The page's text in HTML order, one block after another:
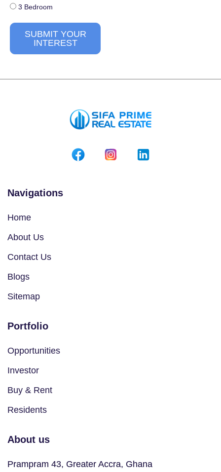
3 Bedroom
SUBMIT YOUR
INTEREST
Navigations
Home
About Us
Contact Us
Blogs
Sitemap
Portfolio
Opportunities
Investor
Buy & Rent
Residents
About us
Prampram 43, Greater Accra, Ghana